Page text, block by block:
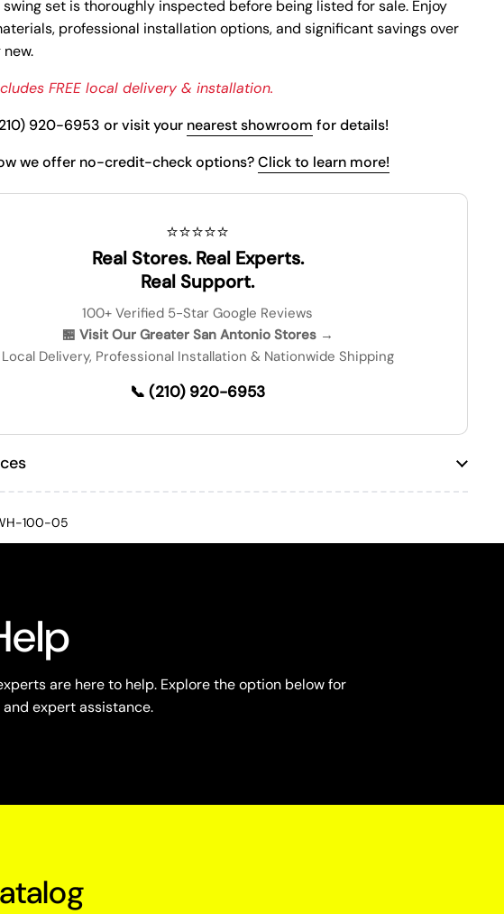
swing set is thoroughly inspected before being listed for sale. Enjoy
professional installation options, and significant savings over
FREE local delivery & installation.
920-6953 or visit your nearest showroom for details!
we offer no-credit-check options?Click to learn more!
⭐⭐⭐⭐⭐
Real Stores. Real Experts.
Real Support.
100+ Verified 5-Star Google Reviews
🏪 Visit Our Greater San Antonio Stores →
Local Delivery, Professional Installation & Nationwide Shipping
📞 (210) 920-6953
100-05
are here to help. Explore the option below for
expert assistance.